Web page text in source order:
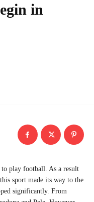
in
play football. As a result
sport made its way to the
significantly. From